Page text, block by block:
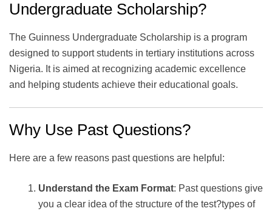
Undergraduate Scholarship?
The Guinness Undergraduate Scholarship is a program
designed to support students in tertiary institutions across
Nigeria. It is aimed at recognizing academic excellence
and helping students achieve their educational goals.
Why Use Past Questions?
Here are a few reasons past questions are helpful:
Understand the Exam Format: Past questions give
you a clear idea of the structure of the test?types of